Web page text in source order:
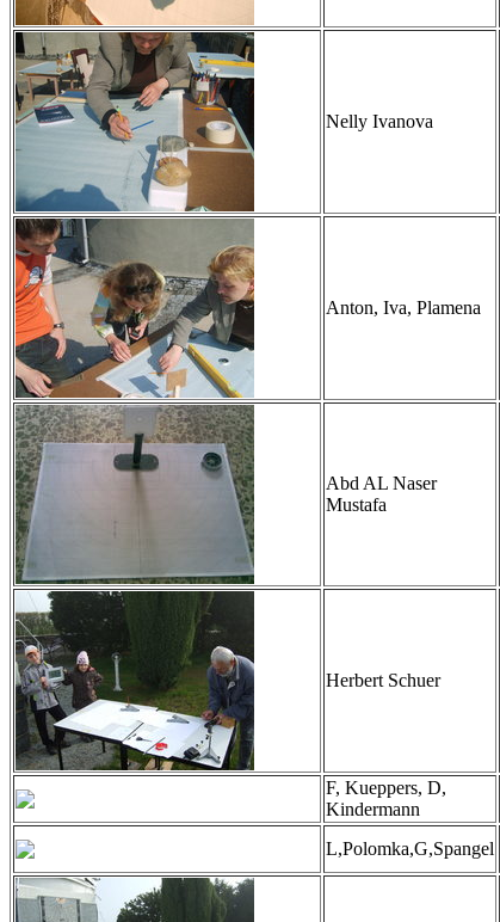
Nelly Ivanova
Anton, Iva, Plamena
Abd AL Naser
Mustafa
Herbert Schuer
F, Kueppers, D,
Kindermann
L,Polomka,G,Spangel